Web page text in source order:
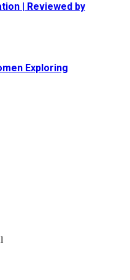
| Reviewed by
Exploring